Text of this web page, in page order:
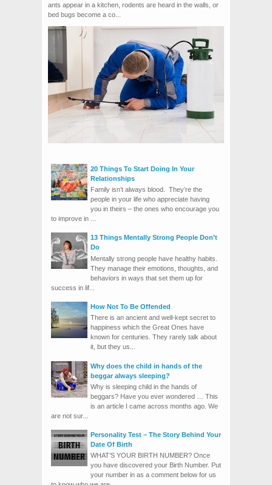
ants appear in a kitchen, rodents are heard in the walls, or
bed bugs become a co...
20 Things To Start Doing In Your
Relationships
Family isn’t always blood. They’re the
people in your life who appreciate having
you in theirs – the ones who encourage you
to improve in ...
13 Things Mentally Strong People Don’t
Do
Mentally strong people have healthy habits.
They manage their emotions, thoughts, and
behaviors in ways that set them up for
success in lif...
How Not To Be Offended
There is an ancient and well-kept secret to
happiness which the Great Ones have
known for centuries. They rarely talk about
it, but they us...
Why does the child in hands of the
beggar always sleeping?
Why is sleeping child in the hands of
beggars? Have you ever wondered … This
is an article I came across months ago. We
are not sur...
Personality Test – The Story Behind Your
Date Of Birth
WHAT’S YOUR BIRTH NUMBER? Once
you have discovered your Birth Number. Put
your number in as a comment below for us